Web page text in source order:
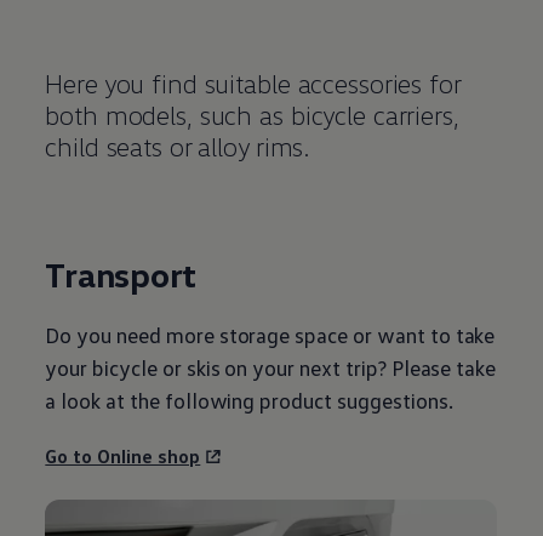
Here you find suitable accessories for
both models, such as bicycle carriers,
child seats or alloy rims.
Transport
Do you need more storage space or want to take
your bicycle or skis on your next trip? Please take
a look at the following product suggestions.
Go to Online shop